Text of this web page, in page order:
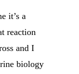
it’s a
reaction
and I
biology